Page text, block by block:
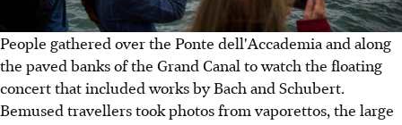
People gathered over the Ponte dell'Accademia and along
the paved banks of the Grand Canal to watch the floating
concert that included works by Bach and Schubert.
Bemused travellers took photos from vaporettos, the large